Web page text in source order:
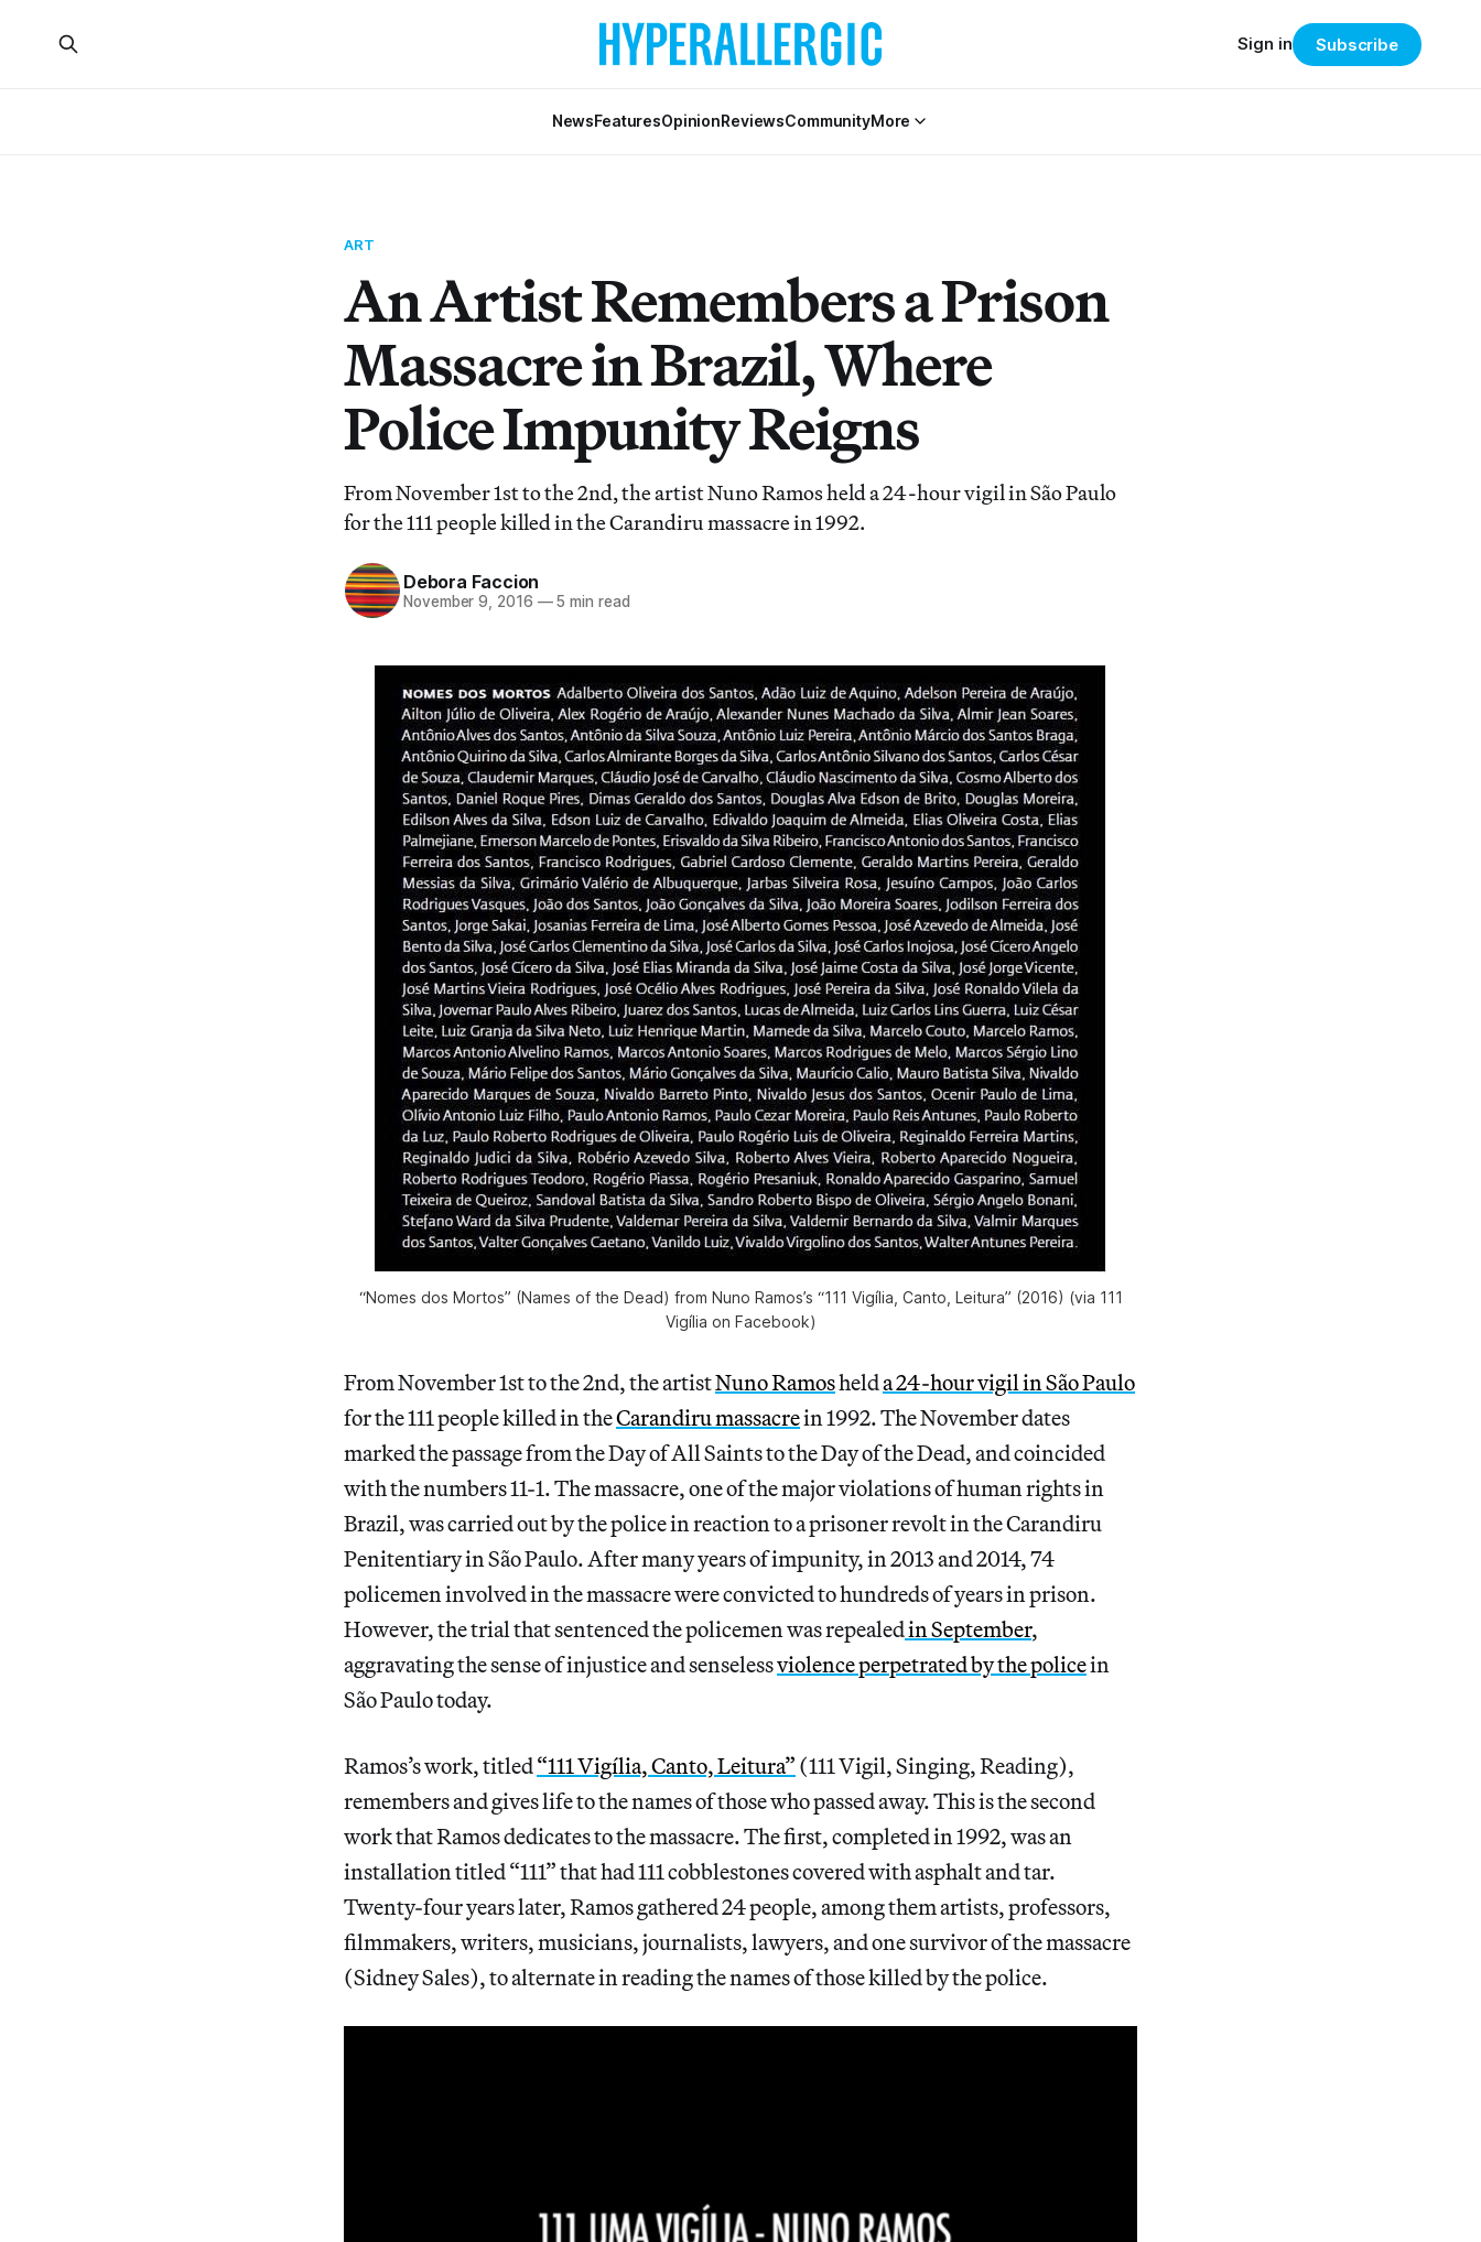
NewsFeaturesOpinionReviewsCommunityMore
Sign in Subscribe
ART
An Artist Remembers a Prison
Massacre in Brazil, Where
Police Impunity Reigns
From November 1st to the 2nd, the artist Nuno Ramos held a 24-hour vigil in São Paulo
for the 111 people killed in the Carandiru massacre in 1992.
Debora Faccion
November 9, 2016 —5 min read
“Nomes dos Mortos” (Names of the Dead) from Nuno Ramos’s “111 Vigília, Canto, Leitura” (2016) (via 111
Vigília on Facebook)
From November 1st to the 2nd, the artistNuno Ramoshelda 24-hour vigil in São Paulo
for the 111 people killed in theCarandiru massacrein 1992. The November dates
marked the passage from the Day of All Saints to the Day of the Dead, and coincided
with the numbers 11-1. The massacre, one of the major violations of human rights in
Brazil, was carried out by the police in reaction to a prisoner revolt in the Carandiru
Penitentiary in São Paulo. After many years of impunity, in 2013 and 2014, 74
policemen involved in the massacre were convicted to hundreds of years in prison.
However, the trial that sentenced the policemen was repealedin September,
aggravating the sense of injustice and senselessviolence perpetrated by the policein
São Paulo today.
Ramos’s work, titled“111 Vigília, Canto, Leitura” (111 Vigil, Singing, Reading),
remembers and gives life to the names of those who passed away. This is the second
work that Ramos dedicates to the massacre. The first, completed in 1992, was an
installation titled “111” that had 111 cobblestones covered with asphalt and tar.
Twenty-four years later, Ramos gathered 24 people, among them artists, professors,
filmmakers, writers, musicians, journalists, lawyers, and one survivor of the massacre
(Sidney Sales), to alternate in reading the names of those killed by the police.